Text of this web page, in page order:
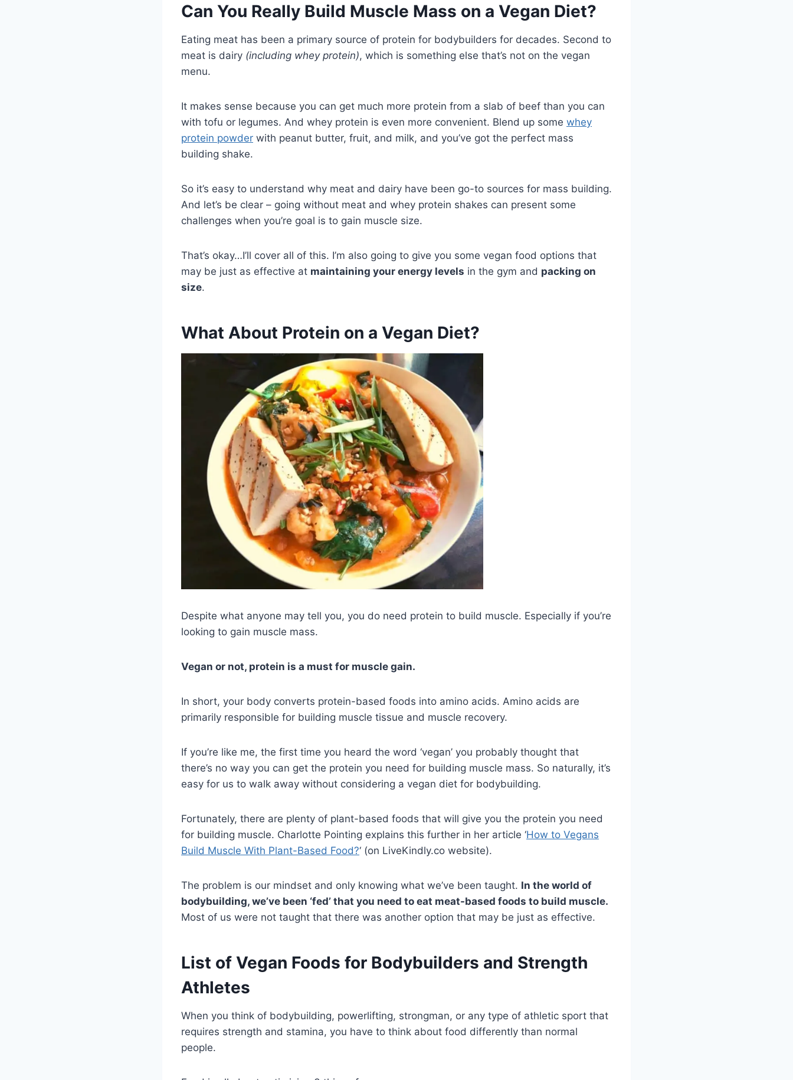
Can You Really Build Muscle Mass on a Vegan Diet?
Eating meat has been a primary source of protein for bodybuilders for decades. Second to
meat is dairy (including whey protein), which is something else that’s not on the vegan
menu.
It makes sense because you can get much more protein from a slab of beef than you can
with tofu or legumes. And whey protein is even more convenient. Blend up some whey
protein powder with peanut butter, fruit, and milk, and you’ve got the perfect mass
building shake.
So it’s easy to understand why meat and dairy have been go-to sources for mass building.
And let’s be clear – going without meat and whey protein shakes can present some
challenges when you’re goal is to gain muscle size.
That’s okay…I’ll cover all of this. I’m also going to give you some vegan food options that
may be just as effective at maintaining your energy levels in the gym and packing on
size.
What About Protein on a Vegan Diet?
Despite what anyone may tell you, you do need protein to build muscle. Especially if you’re
looking to gain muscle mass.
Vegan or not, protein is a must for muscle gain.
In short, your body converts protein-based foods into amino acids. Amino acids are
primarily responsible for building muscle tissue and muscle recovery.
If you’re like me, the first time you heard the word ‘vegan’ you probably thought that
there’s no way you can get the protein you need for building muscle mass. So naturally, it’s
easy for us to walk away without considering a vegan diet for bodybuilding.
Fortunately, there are plenty of plant-based foods that will give you the protein you need
for building muscle. Charlotte Pointing explains this further in her article ‘How to Vegans
Build Muscle With Plant-Based Food?‘ (on LiveKindly.co website).
The problem is our mindset and only knowing what we’ve been taught. In the world of
bodybuilding, we’ve been ‘fed’ that you need to eat meat-based foods to build muscle.
Most of us were not taught that there was another option that may be just as effective.
List of Vegan Foods for Bodybuilders and Strength
Athletes
When you think of bodybuilding, powerlifting, strongman, or any type of athletic sport that
requires strength and stamina, you have to think about food differently than normal
people.